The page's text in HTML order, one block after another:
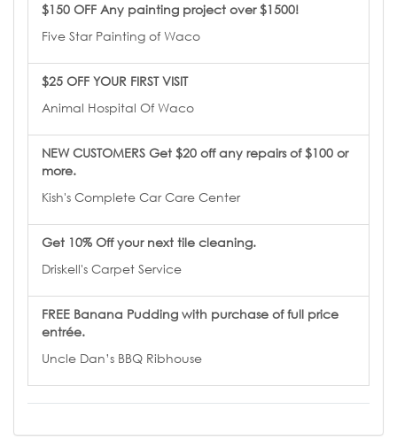
$150 OFF Any painting project over $1500!
Five Star Painting of Waco
$25 OFF YOUR FIRST VISIT
Animal Hospital Of Waco
NEW CUSTOMERS Get $20 off any repairs of $100 or
more.
Kish's Complete Car Care Center
Get 10% Off your next tile cleaning.
Driskell's Carpet Service
FREE Banana Pudding with purchase of full price
entrée.
Uncle Dan’s BBQ Ribhouse